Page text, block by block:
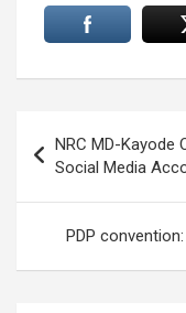
navigation
NRC MD-Kayode
Social Media
PDP